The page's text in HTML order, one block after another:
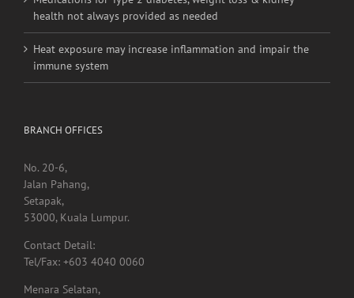
health not always provided as needed
Heat exposure may increase inflammation and impair the
immune system
BRANCH OFFICES
No. 20-6,
Jalan Pahang,
Setapak,
53000, Kuala Lumpur.
Contact Detail:
Tel/Fax: +603 4040 0060
Menara Selatan,